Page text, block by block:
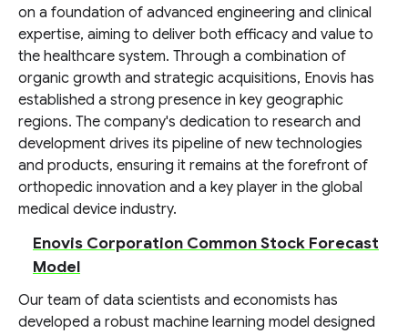
on a foundation of advanced engineering and clinical
expertise, aiming to deliver both efficacy and value to
the healthcare system. Through a combination of
organic growth and strategic acquisitions, Enovis has
established a strong presence in key geographic
regions. The company's dedication to research and
development drives its pipeline of new technologies
and products, ensuring it remains at the forefront of
orthopedic innovation and a key player in the global
medical device industry.
Enovis Corporation Common Stock Forecast
Model
Our team of data scientists and economists has
developed a robust machine learning model designed